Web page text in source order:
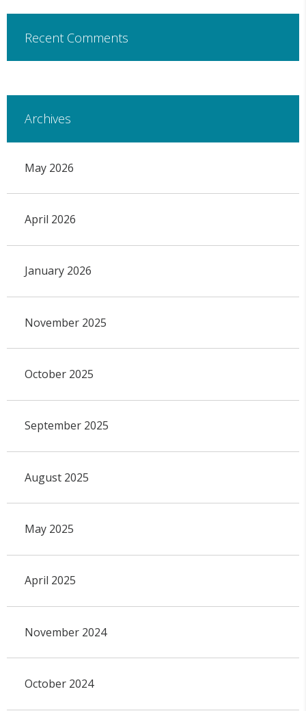
Recent Comments
Archives
May 2026
April 2026
January 2026
November 2025
October 2025
September 2025
August 2025
May 2025
April 2025
November 2024
October 2024